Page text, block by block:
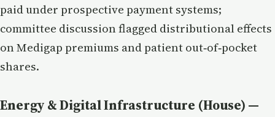
paid under prospective payment systems;
committee discussion flagged distributional effects
on Medigap premiums and patient out‑of‑pocket
shares.
Energy & Digital Infrastructure (House) —